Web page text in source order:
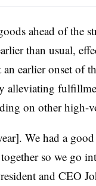
ahead of the
than usual,
earlier onset of
alleviating
on other high-
We had a
so we go
and CEO